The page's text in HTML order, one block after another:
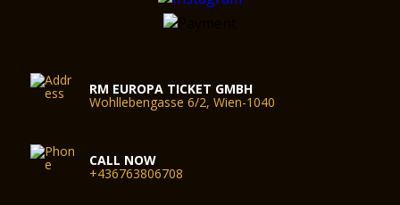
RM EUROPA TICKET GMBH
Wohllebengasse 6/2, Wien-1040
CALL NOW
+436763806708